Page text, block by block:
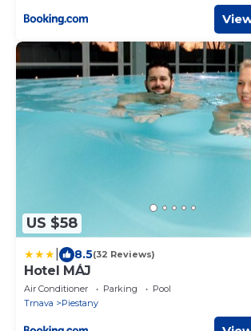
US $58
8.5(32 Reviews)
Hotel MÁJ
Air Conditioner Parking
Pool
Trnava
Piestany